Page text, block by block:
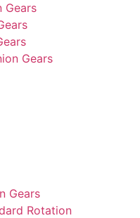
Gears
Gears
Gears
Rotation